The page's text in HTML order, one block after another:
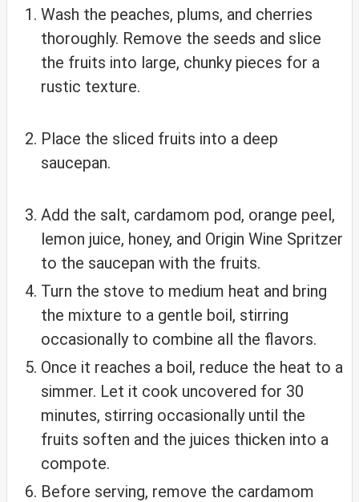
Wash the peaches, plums, and cherries
thoroughly. Remove the seeds and slice
the fruits into large, chunky pieces for a
rustic texture.
Place the sliced fruits into a deep
saucepan.
Add the salt, cardamom pod, orange peel,
lemon juice, honey, and Origin Wine Spritzer
to the saucepan with the fruits.
Turn the stove to medium heat and bring
the mixture to a gentle boil, stirring
occasionally to combine all the flavors.
Once it reaches a boil, reduce the heat to a
simmer. Let it cook uncovered for 30
minutes, stirring occasionally until the
fruits soften and the juices thicken into a
compote.
Before serving, remove the cardamom